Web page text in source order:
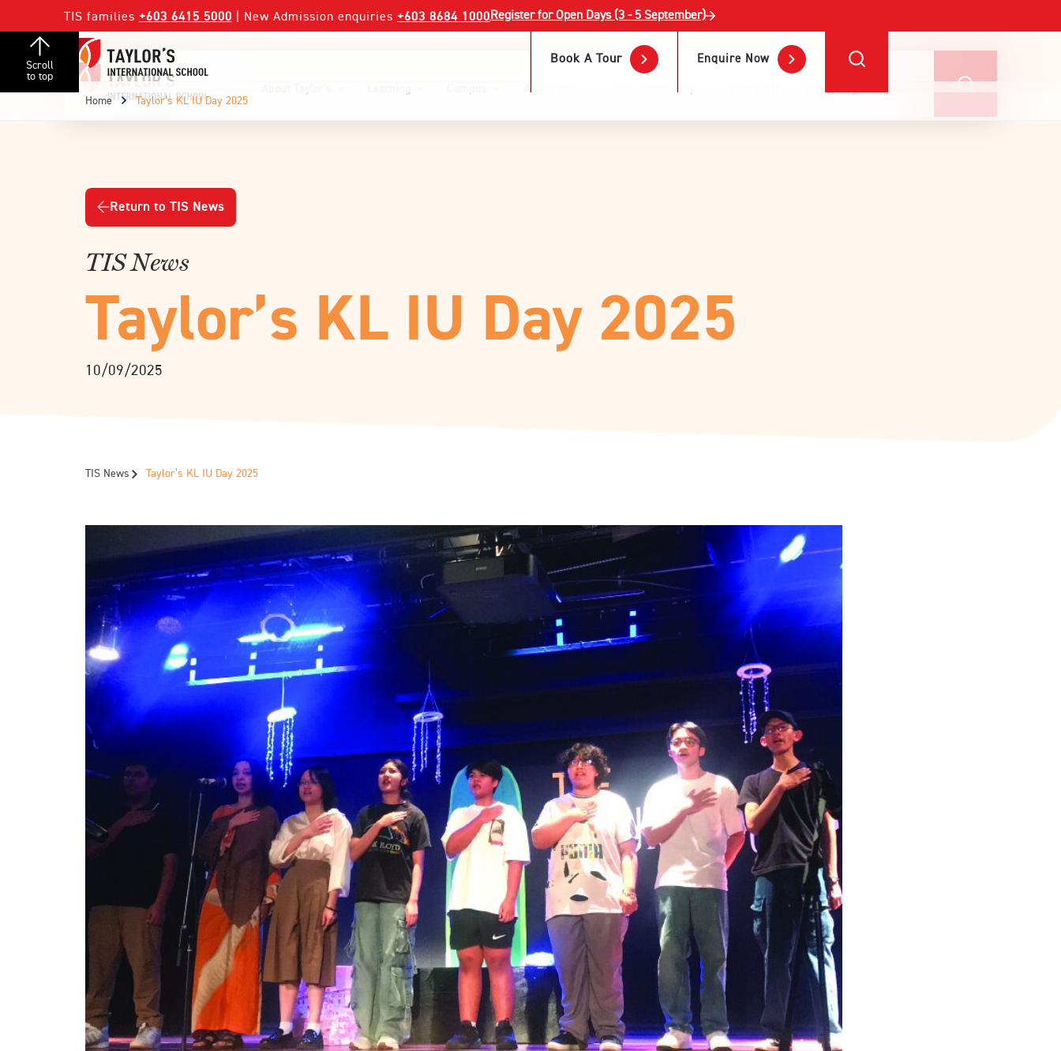
TIS families +603 6415 5000 | New Admission enquiries +603 8684 1000 Register for Open Days (3 - 5 September)
About Taylor's Learning Campus Admissions Our Community Portal Login
Scroll
to top
Book A Tour Enquire Now
Home Taylor’s KL IU Day 2025
Return to TIS News
TIS News
Taylor’s KL IU Day 2025
10/09/2025
TIS News Taylor’s KL IU Day 2025